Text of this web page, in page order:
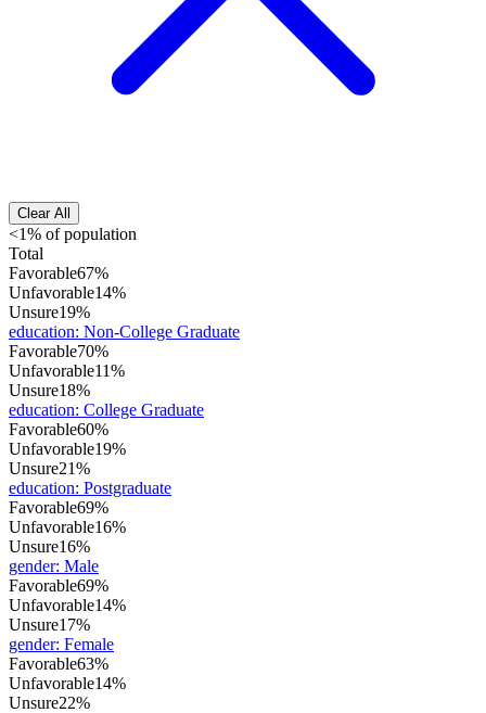
Clear All
<1% of population
Total
Favorable67%
Unfavorable14%
Unsure19%
education: Non-College Graduate
Favorable70%
Unfavorable11%
Unsure18%
education: College Graduate
Favorable60%
Unfavorable19%
Unsure21%
education: Postgraduate
Favorable69%
Unfavorable16%
Unsure16%
gender: Male
Favorable69%
Unfavorable14%
Unsure17%
gender: Female
Favorable63%
Unfavorable14%
Unsure22%